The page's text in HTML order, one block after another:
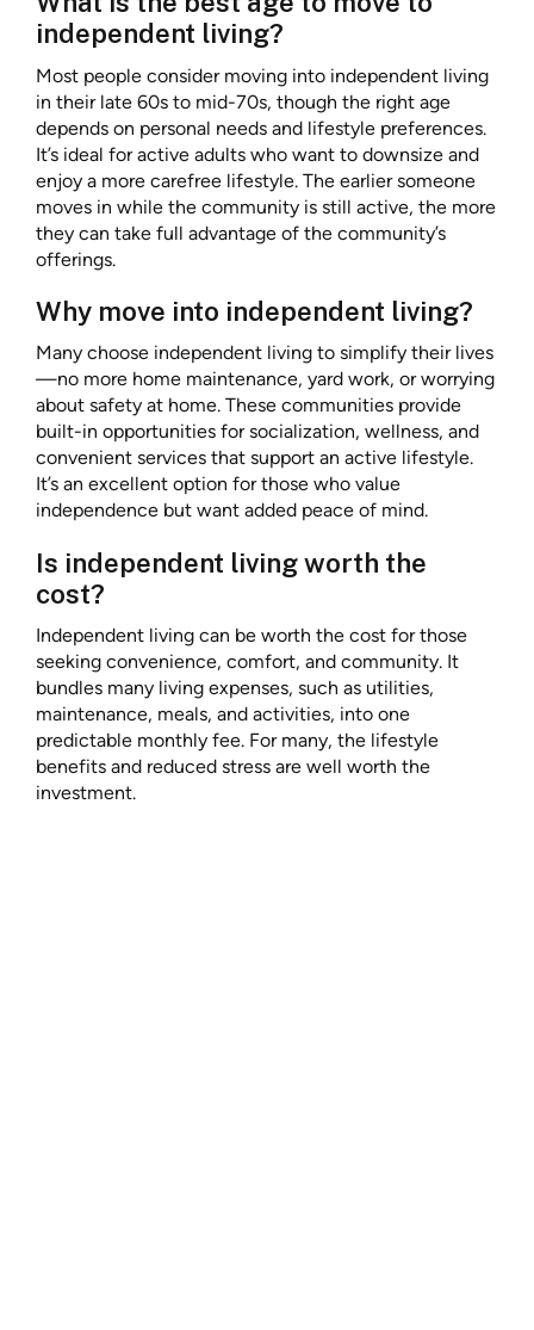
independent living?
Most people consider moving into independent living
in their late 60s to mid-70s, though the right age
depends on personal needs and lifestyle preferences.
It’s ideal for active adults who want to downsize and
enjoy a more carefree lifestyle. The earlier someone
moves in while the community is still active, the more
they can take full advantage of the community’s
offerings.
Why move into independent living?
Many choose independent living to simplify their lives
—no more home maintenance, yard work, or worrying
about safety at home. These communities provide
built-in opportunities for socialization, wellness, and
convenient services that support an active lifestyle.
It’s an excellent option for those who value
independence but want added peace of mind.
Is independent living worth the
cost?
Independent living can be worth the cost for those
seeking convenience, comfort, and community. It
bundles many living expenses, such as utilities,
maintenance, meals, and activities, into one
predictable monthly fee. For many, the lifestyle
benefits and reduced stress are well worth the
investment.